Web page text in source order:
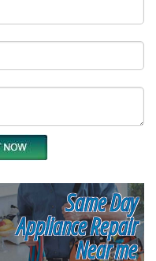
Same Day
Appliance Repair
Near me